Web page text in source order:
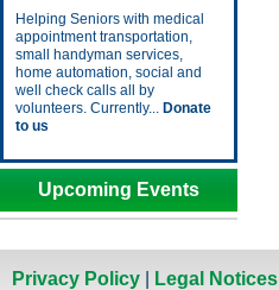
Helping Seniors with medical
appointment transportation,
small handyman services,
home automation, social and
well check calls all by
volunteers. Currently... Donate
to us
Upcoming Events
Privacy Policy Legal Notices